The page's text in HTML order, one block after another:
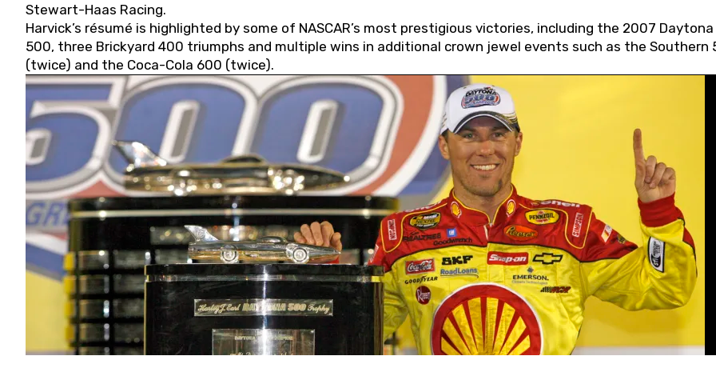
Stewart-Haas Racing.
Harvick’s résumé is highlighted by some of NASCAR’s most prestigious victories, including the 2007 Daytona
500, three Brickyard 400 triumphs and multiple wins in additional crown jewel events such as the Southern
(twice) and the Coca-Cola 600 (twice).